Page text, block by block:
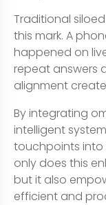
Traditional
this mark. A
happened on
repeat answers
alignment
By integrating
intelligent
touchpoints
only does this
but it also
efficient and